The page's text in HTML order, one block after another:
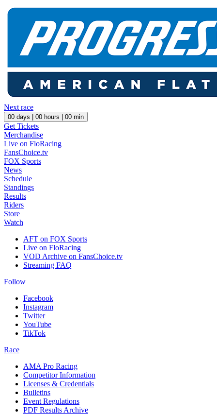
Next race
00 days | 00 hours | 00 min
Get Tickets
Merchandise
Live on FloRacing
FansChoice.tv
FOX Sports
News
Schedule
Standings
Results
Riders
Store
Watch
AFT on FOX Sports
Live on FloRacing
VOD Archive on FansChoice.tv
Streaming FAQ
Follow
Facebook
Instagram
Twitter
YouTube
TikTok
Race
AMA Pro Racing
Competitor Information
Licenses & Credentials
Bulletins
Event Regulations
PDF Results Archive